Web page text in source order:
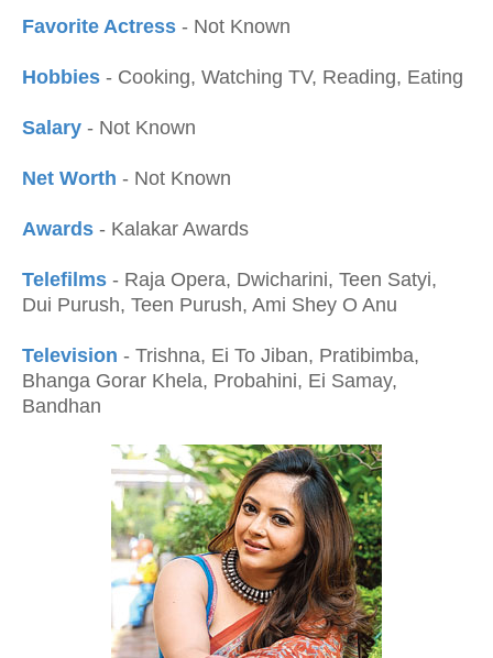
Favorite Actress - Not Known
Hobbies - Cooking, Watching TV, Reading, Eating
Salary - Not Known
Net Worth - Not Known
Awards - Kalakar Awards
Telefilms - Raja Opera, Dwicharini, Teen Satyi,
Dui Purush, Teen Purush, Ami Shey O Anu
Television - Trishna, Ei To Jiban, Pratibimba,
Bhanga Gorar Khela, Probahini, Ei Samay,
Bandhan